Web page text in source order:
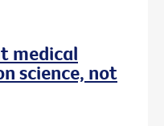
medical
science, not